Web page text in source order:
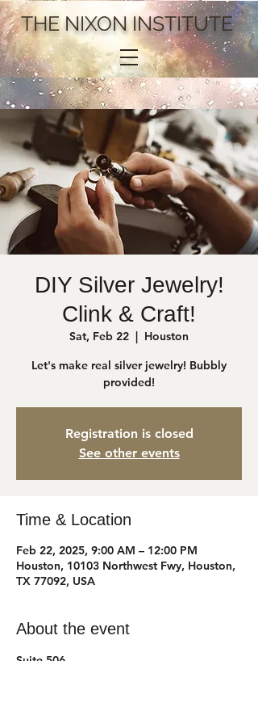
THE NIXON INSTITUTE
DIY Silver Jewelry!
Clink & Craft!
Sat, Feb 22
  |
Houston
Let's make real silver jewelry! Bubbly
provided!
Registration is closed
See other events
Time & Location
Feb 22, 2025, 9:00 AM – 12:00 PM
Houston, 10103 Northwest Fwy, Houston,
TX 77092, USA
About the event
Suite 506